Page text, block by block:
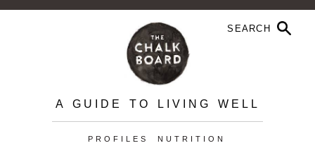
A GUIDE TO LIVING WELL
PROFILES NUTRITION